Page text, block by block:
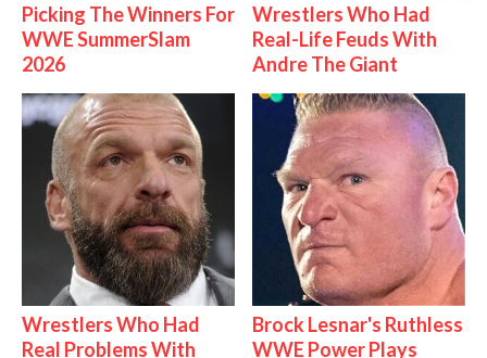
Picking The Winners For
WWE SummerSlam
2026
Wrestlers Who Had
Real-Life Feuds With
Andre The Giant
Wrestlers Who Had
Real Problems With
Brock Lesnar's Ruthless
WWE Power Plays